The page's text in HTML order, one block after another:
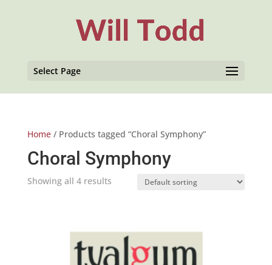
Select Page
Home/ Products tagged “Choral Symphony”
Choral Symphony
Showing all 4 results